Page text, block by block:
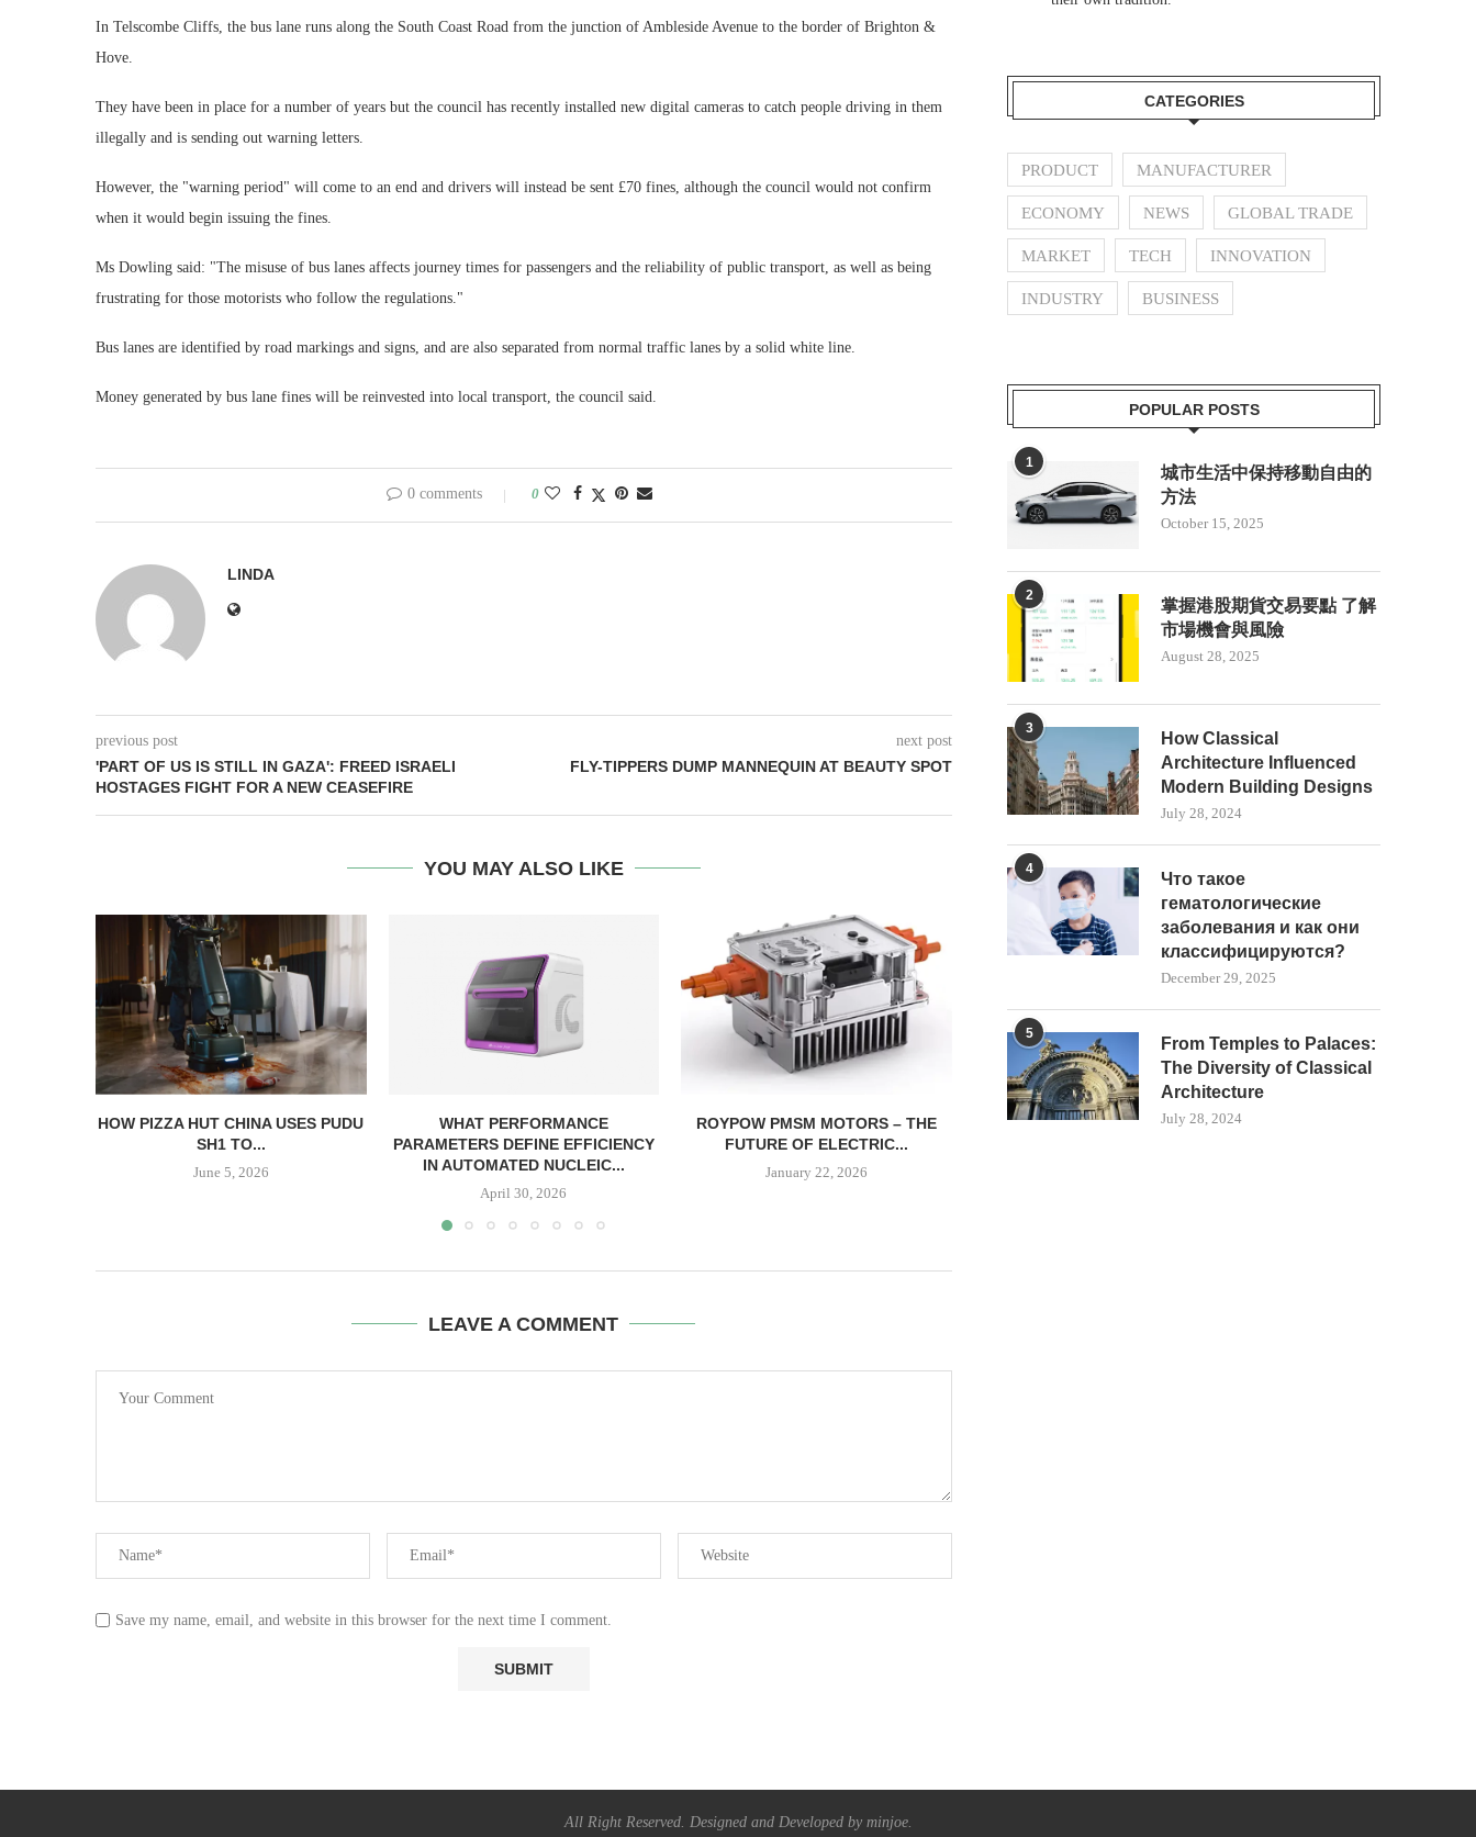
In Telscombe Cliffs, the bus lane runs along the South Coast Road from the junction of Ambleside Avenue to the border of Brighton &
Hove.
They have been in place for a number of years but the council has recently installed new digital cameras to catch people driving in them
illegally and is sending out warning letters.
However, the "warning period" will come to an end and drivers will instead be sent £70 fines, although the council would not confirm
when it would begin issuing the fines.
Ms Dowling said: "The misuse of bus lanes affects journey times for passengers and the reliability of public transport, as well as being
frustrating for those motorists who follow the regulations."
Bus lanes are identified by road markings and signs, and are also separated from normal traffic lanes by a solid white line.
Money generated by bus lane fines will be reinvested into local transport, the council said.
0 comments 0
LINDA
previous post
'PART OF US IS STILL IN GAZA': FREED ISRAELI
HOSTAGES FIGHT FOR A NEW CEASEFIRE
next post
FLY-TIPPERS DUMP MANNEQUIN AT BEAUTY SPOT
YOU MAY ALSO LIKE
HOW PIZZA HUT CHINA USES PUDU
SH1 TO...
June 5, 2026
WHAT PERFORMANCE
PARAMETERS DEFINE EFFICIENCY
IN AUTOMATED NUCLEIC...
April 30, 2026
ROYPOW PMSM MOTORS – THE
FUTURE OF ELECTRIC...
January 22, 2026
THE SCIENCE BEHIND HEAT
LEAVE A COMMENT
Save my name, email, and website in this browser for the next time I comment.
CATEGORIES
PRODUCT MANUFACTURER
ECONOMY NEWS GLOBAL TRADE
MARKET TECH INNOVATION
INDUSTRY BUSINESS
POPULAR POSTS
1
城市生活中保持移動自由的
方法
October 15, 2025
2
掌握港股期貨交易要點 了解
市場機會與風險
August 28, 2025
3
How Classical
Architecture Influenced
Modern Building Designs
July 28, 2024
4
Что такое
гематологические
заболевания и как они
классифицируются?
December 29, 2025
5
From Temples to Palaces:
The Diversity of Classical
Architecture
July 28, 2024
All Right Reserved. Designed and Developed by minjoe.